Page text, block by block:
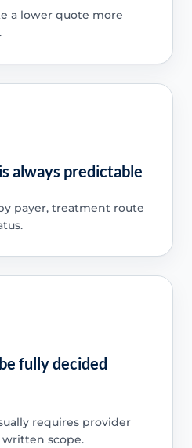
a lower quote more
always predictable
payer, treatment route
fully decided
requires provider
scope.